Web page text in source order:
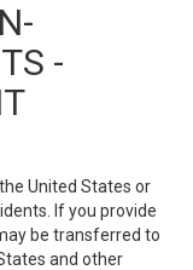
-
United States or
If you provide
be transferred to
and other